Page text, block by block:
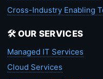
Cross-Industry Enabling
🛠️ OUR SERVICES
Managed IT Services
Cloud Services